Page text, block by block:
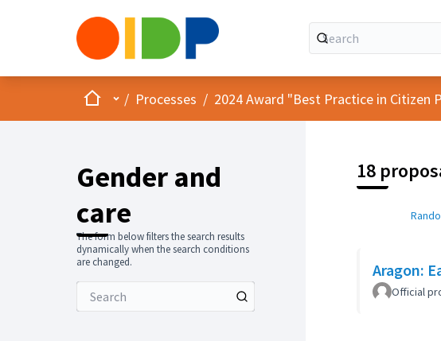
HomeMain menu
/ Processes / 2024 Award "Best Practice in Citizen
Gender and
care
The form below filters the search results
dynamically when the search conditions
are changed.
18
Aragon:
Official